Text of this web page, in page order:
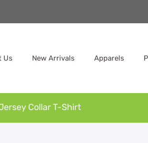
Us New Arrivals Apparels
Collar T-Shirt